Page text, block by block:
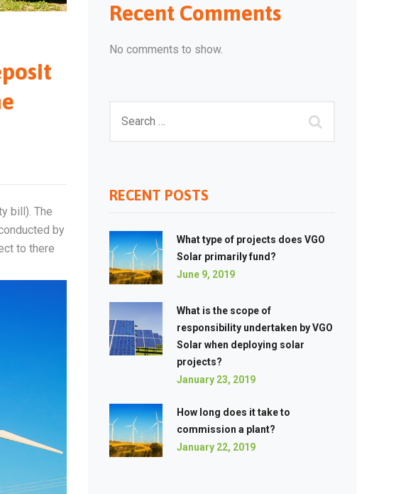
bill). The
by
to there
Recent Comments
No comments to show.
RECENT POSTS
What type of projects does VGO
Solar primarily fund?
June 9, 2019
What is the scope of
responsibility undertaken by VGO
Solar when deploying solar
projects?
January 23, 2019
How long does it take to
commission a plant?
January 22, 2019